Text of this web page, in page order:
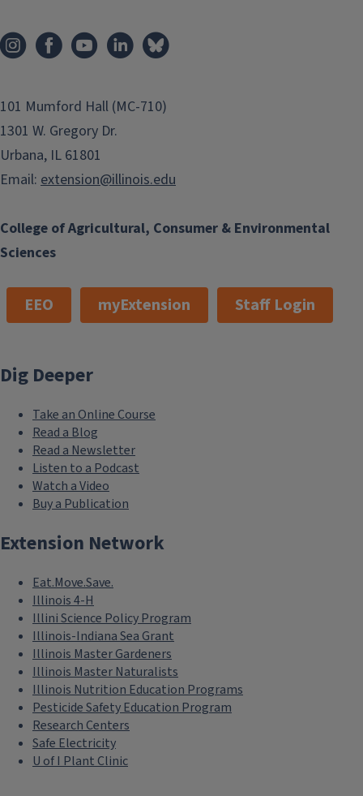
College of Agricultural, Consumer & Environmental
Sciences
101 Mumford Hall (MC-710)
1301 W. Gregory Dr.
Urbana, IL 61801
Email: extension@illinois.edu
EEO myExtension Staff Login
Dig Deeper
Take an Online Course
Read a Blog
Read a Newsletter
Listen to a Podcast
Watch a Video
Buy a Publication
Extension Network
Eat.Move.Save.
Illinois 4-H
Illini Science Policy Program
Illinois-Indiana Sea Grant
Illinois Master Gardeners
Illinois Master Naturalists
Illinois Nutrition Education Programs
Pesticide Safety Education Program
Research Centers
Safe Electricity
U of I Plant Clinic